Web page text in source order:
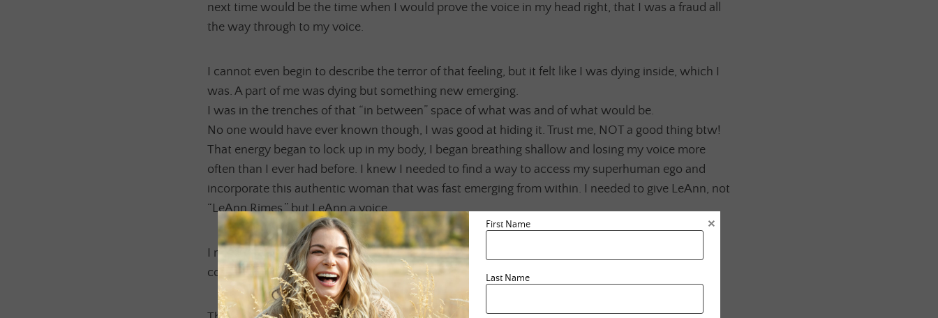
next time would be the time when I would prove the voice in my head right, that I was a fraud all
the way through to my voice.
I cannot even begin to describe the terror of that feeling, but it felt like I was dying inside, which I
was. A part of me was dying but something new emerging.
I was in the trenches of that “in between” space of what was and of what would be.
No one would have ever known though, I was good at hiding it. Trust me, NOT a good thing btw!
That energy began to lock up in my body, I began breathing shallow and losing my voice more
often than I ever had before. I knew I needed to find a way to access my superhuman ego and
incorporate this authentic woman that was fast emerging from within. I needed to give LeAnn, not
“LeAnn Rimes,” but LeAnn a voice.
I needed to give her the freedom to create something for herself that felt real and completely
connected to her heart.
First Name
Last Name
×